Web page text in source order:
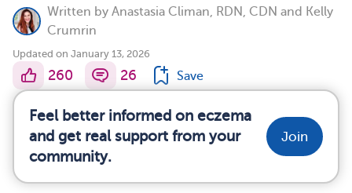
Written by Anastasia Climan, RDN, CDN and Kelly
Crumrin
Updated on January 13, 2026
260 26 Save
Feel better informed on eczema
and get real support from your
community.
Join